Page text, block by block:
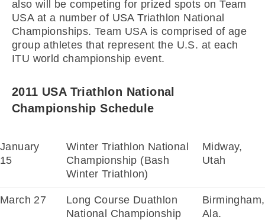
also will be competing for prized spots on Team
USA at a number of USA Triathlon National
Championships. Team USA is comprised of age
group athletes that represent the U.S. at each
ITU world championship event.
2011 USA Triathlon National
Championship Schedule
January
15
Winter Triathlon National
Championship (Bash
Winter Triathlon)
Midway,
Utah
March 27
Long Course Duathlon
National Championship
Birmingham,
Ala.